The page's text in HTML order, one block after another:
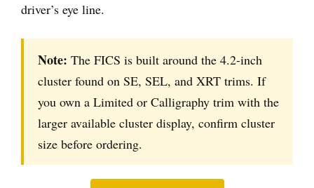
driver’s eye line.
Note: The FICS is built around the 4.2-inch
cluster found on SE, SEL, and XRT trims. If
you own a Limited or Calligraphy trim with the
larger available cluster display, confirm cluster
size before ordering.